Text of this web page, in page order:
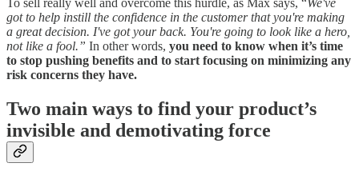
To sell really well and overcome this hurdle, as Max says, “We've
got to help instill the confidence in the customer that you're making
a great decision. I've got your back. You're going to look like a hero,
not like a fool.” In other words, you need to know when it’s time
to stop pushing benefits and to start focusing on minimizing any
risk concerns they have.
Two main ways to find your product’s
invisible and demotivating force